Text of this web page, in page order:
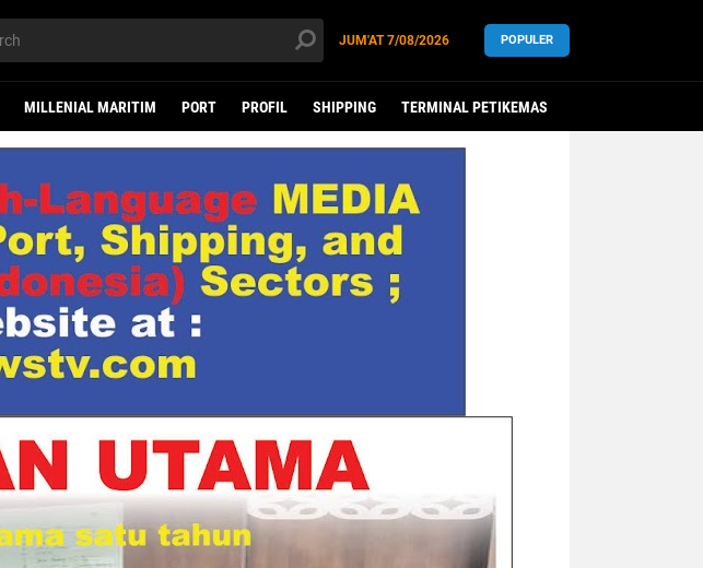
JUM'AT7/08/2026 POPULER
MILLENIAL MARITIM PORT PROFIL SHIPPING TERMINAL PETIKEMAS